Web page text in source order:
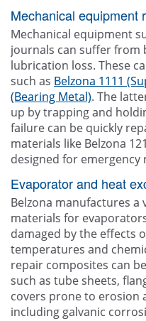
Mechanical equipment
Mechanical equipment
journals can suffer from
lubrication loss. These
such as Belzona 1111
(Bearing Metal). The
up by trapping and
failure can be quickly
materials like Belzona
designed for emergency
Evaporator and heat
Belzona manufactures
materials for
damaged by the effects
temperatures and
repair composites can
such as tube sheets,
covers prone to erosion
including galvanic